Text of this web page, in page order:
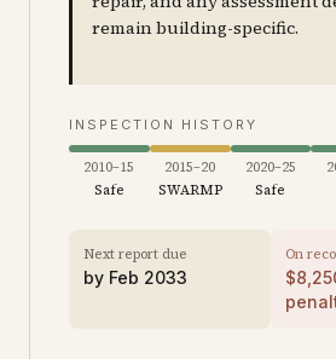
remain building-specific.
INSPECTION HISTORY
2010–15
Safe
2015–20
SWARMP
2020–25
Safe
Next report due
by Feb 2033
On
$